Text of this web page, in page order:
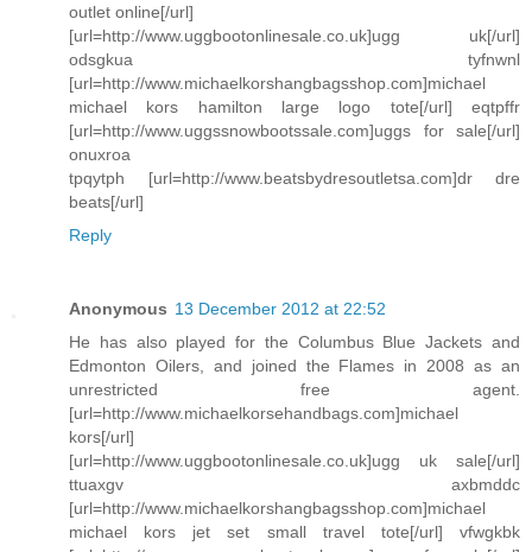
outlet online[/url]
[url=http://www.uggbootonlinesale.co.uk]ugg uk[/url]
odsgkua tyfnwnl
[url=http://www.michaelkorshangbagsshop.com]michael
michael kors hamilton large logo tote[/url] eqtpffr
[url=http://www.uggssnowbootssale.com]uggs for sale[/url]
onuxroa
tpqytph [url=http://www.beatsbydresoutletsa.com]dr dre
beats[/url]
Reply
Anonymous 13 December 2012 at 22:52
He has also played for the Columbus Blue Jackets and
Edmonton Oilers, and joined the Flames in 2008 as an
unrestricted free agent.
[url=http://www.michaelkorsehandbags.com]michael
kors[/url]
[url=http://www.uggbootonlinesale.co.uk]ugg uk sale[/url]
ttuaxgv axbmddc
[url=http://www.michaelkorshangbagsshop.com]michael
michael kors jet set small travel tote[/url] vfwgkbk